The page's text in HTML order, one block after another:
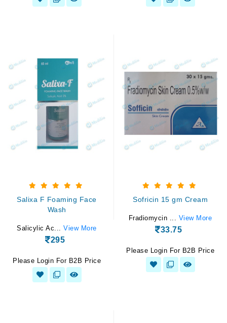
Salixa F Foaming Face
Wash
Salicylic Ac...View More
295
Please Login For B2B Price
Sofricin 15 gm Cream
Fradiomycin ... View More
33.75
Please Login For B2B Price